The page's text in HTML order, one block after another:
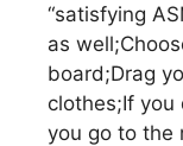
“satisfying
as
board;Drag
clothes;If
you go to the